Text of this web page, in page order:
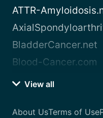
ATTR-
BladderCancer.net
Blood-Cancer.com
View all
About UsTerms of Use